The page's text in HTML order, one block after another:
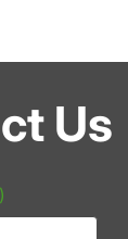
Us